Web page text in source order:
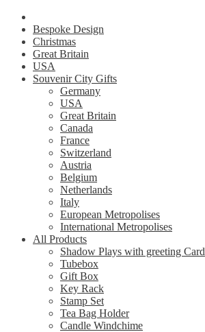
Bespoke Design
Christmas
Great Britain
USA
Souvenir City Gifts
Germany
USA
Great Britain
Canada
France
Switzerland
Austria
Belgium
Netherlands
Italy
European Metropolises
International Metropolises
All Products
Shadow Plays with greeting Card
Tubebox
Gift Box
Key Rack
Stamp Set
Tea Bag Holder
Candle Windchime